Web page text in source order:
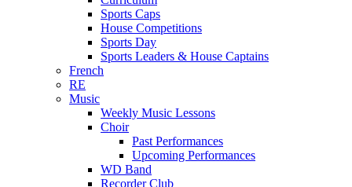
Sports Caps
House Competitions
Sports Day
Sports Leaders & House Captains
French
RE
Music
Weekly Music Lessons
Choir
Past Performances
Upcoming Performances
WD Band
Recorder Club